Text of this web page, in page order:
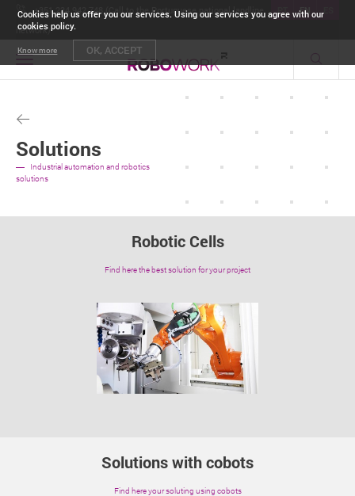
Cookies help us offer you our services. Using our services you agree with our
cookies policy.
Know more OK, ACCEPT
PT EN ES
+351 234 942 748 (Call to the Portuguese national landline
network)
navigation
Solutions
Industrial automation and robotics
solutions
Robotic Cells
Find here the best solution for your project
Solutions with cobots
Find here your soluting using cobots